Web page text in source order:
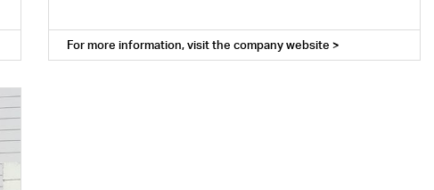
For more information, visit the company website >